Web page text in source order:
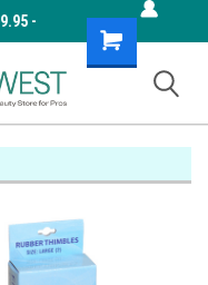
-
Shopping
Cart